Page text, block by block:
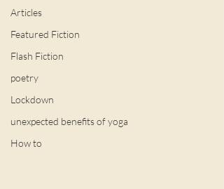
Articles
Featured Fiction
Flash Fiction
poetry
Lockdown
unexpected benefits of yoga
How to